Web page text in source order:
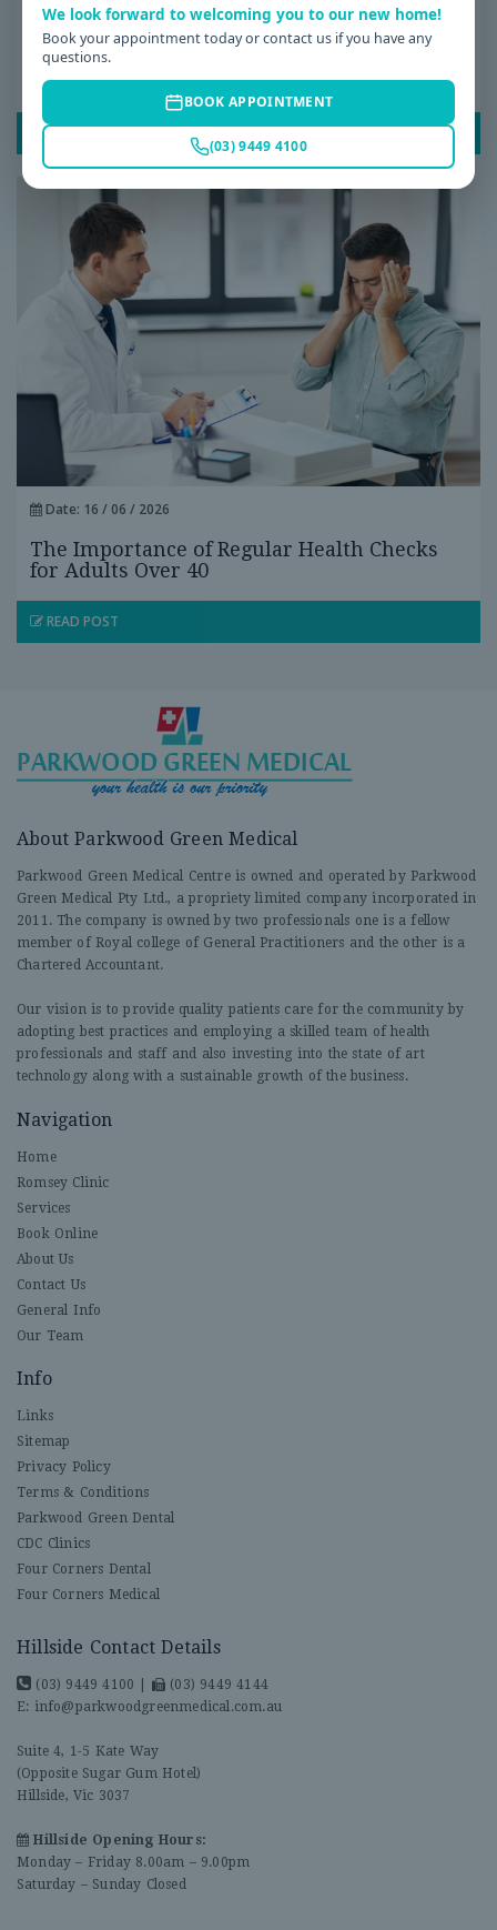
Date: 08 / 07 / 2026
Why Am I Always Tired? Common Causes of
Fatigue and When to See a GP
READ POST
Date: 16 / 06 / 2026
The Importance of Regular Health Checks
for Adults Over 40
READ POST
About Parkwood Green Medical
Parkwood Green Medical Centre is owned and operated by Parkwood
Green Medical Pty Ltd., a propriety limited company incorporated in
2011. The company is owned by two professionals one is a fellow
member of Royal college of General Practitioners and the other is a
Chartered Accountant.
Our vision is to provide quality patients care for the community by
adopting best practices and employing a skilled team of health
professionals and staff and also investing into the state of art
technology along with a sustainable growth of the business.
Navigation
Home
Romsey Clinic
Services
Book Online
About Us
Contact Us
General Info
Our Team
Info
Links
Sitemap
Privacy Policy
Terms & Conditions
Parkwood Green Dental
CDC Clinics
Four Corners Dental
Four Corners Medical
Hillside Contact Details
(03) 9449 4100 |
(03) 9449 4144
E: info@parkwoodgreenmedical.com.au
Suite 4, 1-5 Kate Way
(Opposite Sugar Gum Hotel)
Hillside, Vic 3037
Hillside Opening Hours:
Monday – Friday 8.00am – 9.00pm
Saturday – Sunday Closed
We look forward to welcoming you to our new home!
Book your appointment today or contact us if you have any
questions.
BOOK APPOINTMENT
(03) 9449 4100